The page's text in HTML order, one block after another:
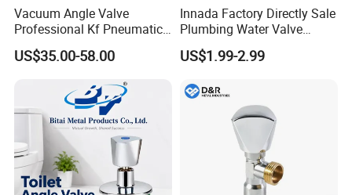
Vacuum Angle Valve
Professional Kf Pneumatic
Valve for High Vacuum
US$35.00-58.00
Innada Factory Directly Sale
Plumbing Water Valve
1/2"X1/2"Brass Angle Valve
for Kitchen & Bathroom
US$1.99-2.99